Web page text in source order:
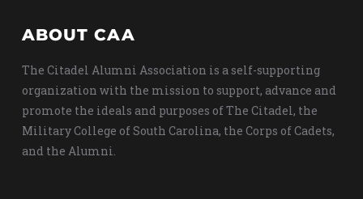
ABOUT CAA
The Citadel Alumni Association is a self-supporting
organization with the mission to support, advance and
promote the ideals and purposes of The Citadel, the
Military College of South Carolina, the Corps of Cadets,
and the Alumni.